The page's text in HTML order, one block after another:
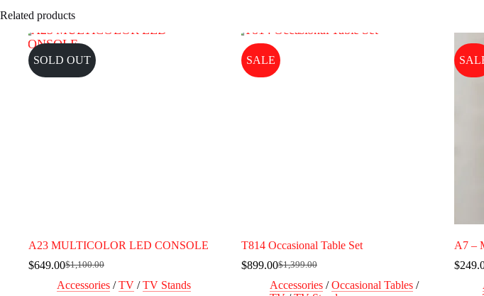
Related products
SOLD OUT
A23 MULTICOLOR LED CONSOLE
$1,100.00
Original
price
$649.00Current
price
Accessories /TV /TV Stands
SALE
T814 Occasional Table Set
$1,399.00
Original
price
$899.00Current
price
Accessories/Occasional Tables/
A7 –
$